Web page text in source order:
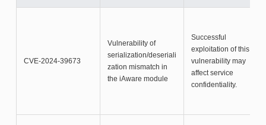
CVE-2024-39673
Vulnerability of
serialization/deseriali
zation mismatch in
the iAware module
Successful
exploitation of this
vulnerability may
affect service
confidentiality.